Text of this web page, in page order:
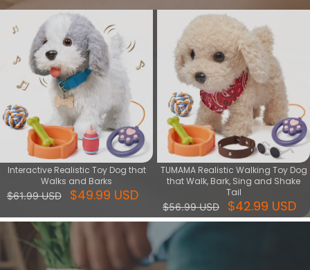
Interactive Realistic Toy Dog that
Walks and Barks
$61.99 USD
$49.99 USD
TUMAMA Realistic Walking Toy Dog
that Walk, Bark, Sing and Shake
Tail
$56.99 USD
$42.99 USD
Music & Light series
Shop Music & Light Toys for sensory stimulation. Ideal for early